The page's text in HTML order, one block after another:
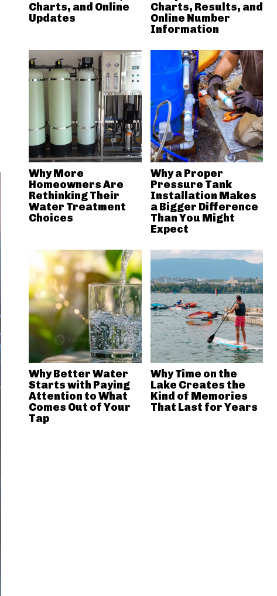
Charts, and Online
Updates
Charts, Results, and
Online Number
Information
Why More
Homeowners Are
Rethinking Their
Water Treatment
Choices
Why a Proper
Pressure Tank
Installation Makes
a Bigger Difference
Than You Might
Expect
Why Better Water
Starts with Paying
Attention to What
Comes Out of Your
Tap
Why Time on the
Lake Creates the
Kind of Memories
That Last for Years